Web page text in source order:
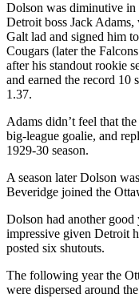
Dolson was diminutive in
Detroit boss Jack
Galt lad and signed him
Cougars (later the
after his standout rookie
and earned the record
1.37.
Adams didn’t feel that
big-league goalie, and
1929-30 season.
A season later Dolson
Beveridge joined the
Dolson had another
impressive given Detroit
posted six shutouts.
The following year the
were dispersed around